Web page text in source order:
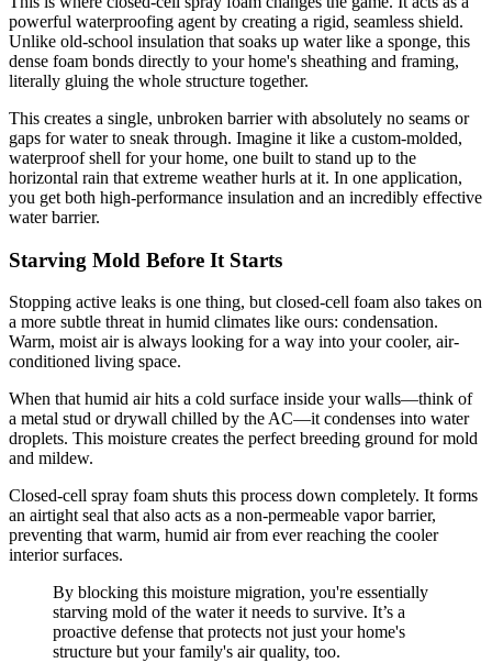
powerful waterproofing agent by creating a rigid, seamless shield.
Unlike old-school insulation that soaks up water like a sponge, this
dense foam bonds directly to your home's sheathing and framing,
literally gluing the whole structure together.
This creates a single, unbroken barrier with absolutely no seams or
gaps for water to sneak through. Imagine it like a custom-molded,
waterproof shell for your home, one built to stand up to the
horizontal rain that extreme weather hurls at it. In one application,
you get both high-performance insulation and an incredibly effective
water barrier.
Starving Mold Before It Starts
Stopping active leaks is one thing, but closed-cell foam also takes on
a more subtle threat in humid climates like ours: condensation.
Warm, moist air is always looking for a way into your cooler, air-
conditioned living space.
When that humid air hits a cold surface inside your walls—think of
a metal stud or drywall chilled by the AC—it condenses into water
droplets. This moisture creates the perfect breeding ground for mold
and mildew.
Closed-cell spray foam shuts this process down completely. It forms
an airtight seal that also acts as a non-permeable vapor barrier,
preventing that warm, humid air from ever reaching the cooler
interior surfaces.
By blocking this moisture migration, you're essentially
starving mold of the water it needs to survive. It’s a
proactive defense that protects not just your home's
structure but your family's air quality, too.